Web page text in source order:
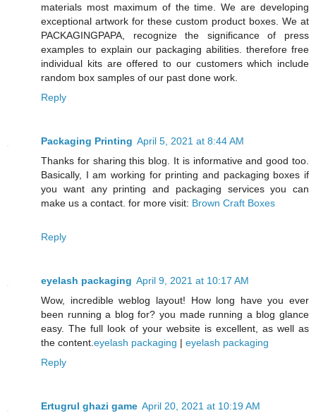
materials most maximum of the time. We are developing
exceptional artwork for these custom product boxes. We at
PACKAGINGPAPA, recognize the significance of press
examples to explain our packaging abilities. therefore free
individual kits are offered to our customers which include
random box samples of our past done work.
Reply
Packaging Printing April 5, 2021 at 8:44 AM
Thanks for sharing this blog. It is informative and good too.
Basically, I am working for printing and packaging boxes if
you want any printing and packaging services you can
make us a contact. for more visit: Brown Craft Boxes
Reply
eyelash packaging April 9, 2021 at 10:17 AM
Wow, incredible weblog layout! How long have you ever
been running a blog for? you made running a blog glance
easy. The full look of your website is excellent, as well as
the content. eyelash packaging | eyelash packaging
Reply
Ertugrul ghazi game April 20, 2021 at 10:19 AM